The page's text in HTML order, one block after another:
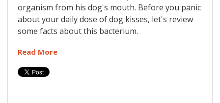
organism from his dog's mouth. Before you panic
about your daily dose of dog kisses, let's review
some facts about this bacterium.
Read More